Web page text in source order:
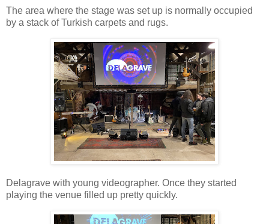
The area where the stage was set up is normally occupied
by a stack of Turkish carpets and rugs.
Delagrave with young videographer. Once they started
playing the venue filled up pretty quickly.